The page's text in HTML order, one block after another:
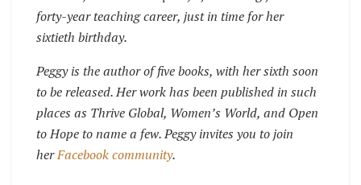
forty-year teaching career, just in time for her
sixtieth birthday.
Peggy is the author of five books, with her sixth soon
to be released. Her work has been published in such
places as Thrive Global, Women’s World, and Open
to Hope to name a few. Peggy invites you to join
herFacebook community.